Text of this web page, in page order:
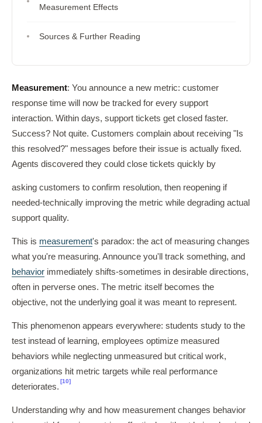
Measurement Effects
Sources & Further Reading
Measurement: You announce a new metric: customer
response time will now be tracked for every support
interaction. Within days, support tickets get closed faster.
Success? Not quite. Customers complain about receiving "Is
this resolved?" messages before their issue is actually fixed.
Agents discovered they could close tickets quickly by
asking customers to confirm resolution, then reopening if
needed-technically improving the metric while degrading actual
support quality.
This is measurement's paradox: the act of measuring changes
what you're measuring. Announce you'll track something, and
behavior immediately shifts-sometimes in desirable directions,
often in perverse ones. The metric itself becomes the
objective, not the underlying goal it was meant to represent.
This phenomenon appears everywhere: students study to the
test instead of learning, employees optimize measured
behaviors while neglecting unmeasured but critical work,
organizations hit metric targets while real performance
deteriorates.
[10]
Understanding why and how measurement changes behavior